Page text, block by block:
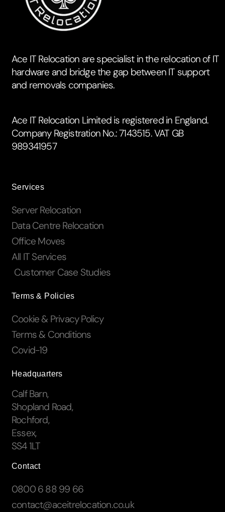
Ace IT Relocation are specialist in the relocation of IT
hardware and bridge the gap between IT support
and removals companies.
Ace IT Relocation Limited is registered in England.
Company Registration No.: 7143515. VAT GB
989341957
Services
Server Relocation
Data Centre Relocation
Office Moves
All IT Services
Customer Case Studies
Terms & Policies
Cookie & Privacy Policy
Terms & Conditions
Covid-19
Headquarters
Calf Barn,
Shopland Road,
Rochford,
Essex,
SS4 1LT
Contact
0800 6 88 99 66
contact@aceitrelocation.co.uk